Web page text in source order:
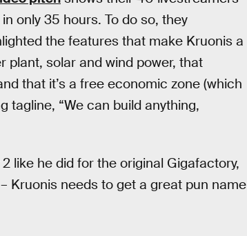
only 35 hours. To do so, they
the features that make Kruonis a
plant, solar and wind power, that
that it’s a free economic zone (which
tagline, “We can build anything,
like he did for the original Gigafactory,
Kruonis needs to get a great pun name